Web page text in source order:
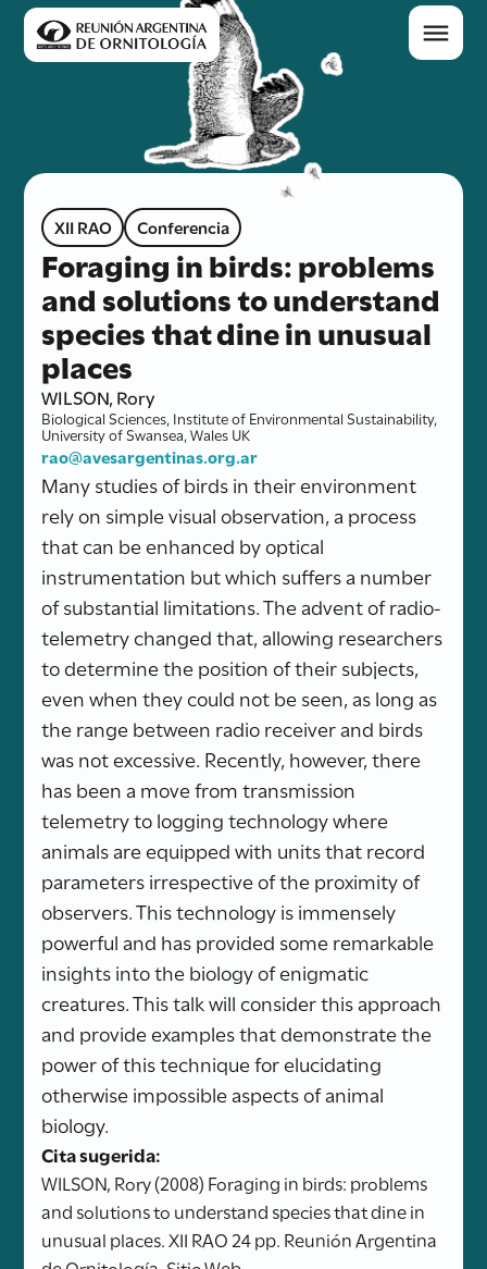
XII RAO Conferencia
Foraging in birds: problems
and solutions to understand
species that dine in unusual
places
WILSON, Rory
Biological Sciences, Institute of Environmental Sustainability,
University of Swansea, Wales UK
rao@avesargentinas.org.ar
Many studies of birds in their environment
rely on simple visual observation, a process
that can be enhanced by optical
instrumentation but which suffers a number
of substantial limitations. The advent of radio-
telemetry changed that, allowing researchers
to determine the position of their subjects,
even when they could not be seen, as long as
the range between radio receiver and birds
was not excessive. Recently, however, there
has been a move from transmission
telemetry to logging technology where
animals are equipped with units that record
parameters irrespective of the proximity of
observers. This technology is immensely
powerful and has provided some remarkable
insights into the biology of enigmatic
creatures. This talk will consider this approach
and provide examples that demonstrate the
power of this technique for elucidating
otherwise impossible aspects of animal
biology.
Cita sugerida:
WILSON, Rory (2008) Foraging in birds: problems
and solutions to understand species that dine in
unusual places. XII RAO 24 pp. Reunión Argentina